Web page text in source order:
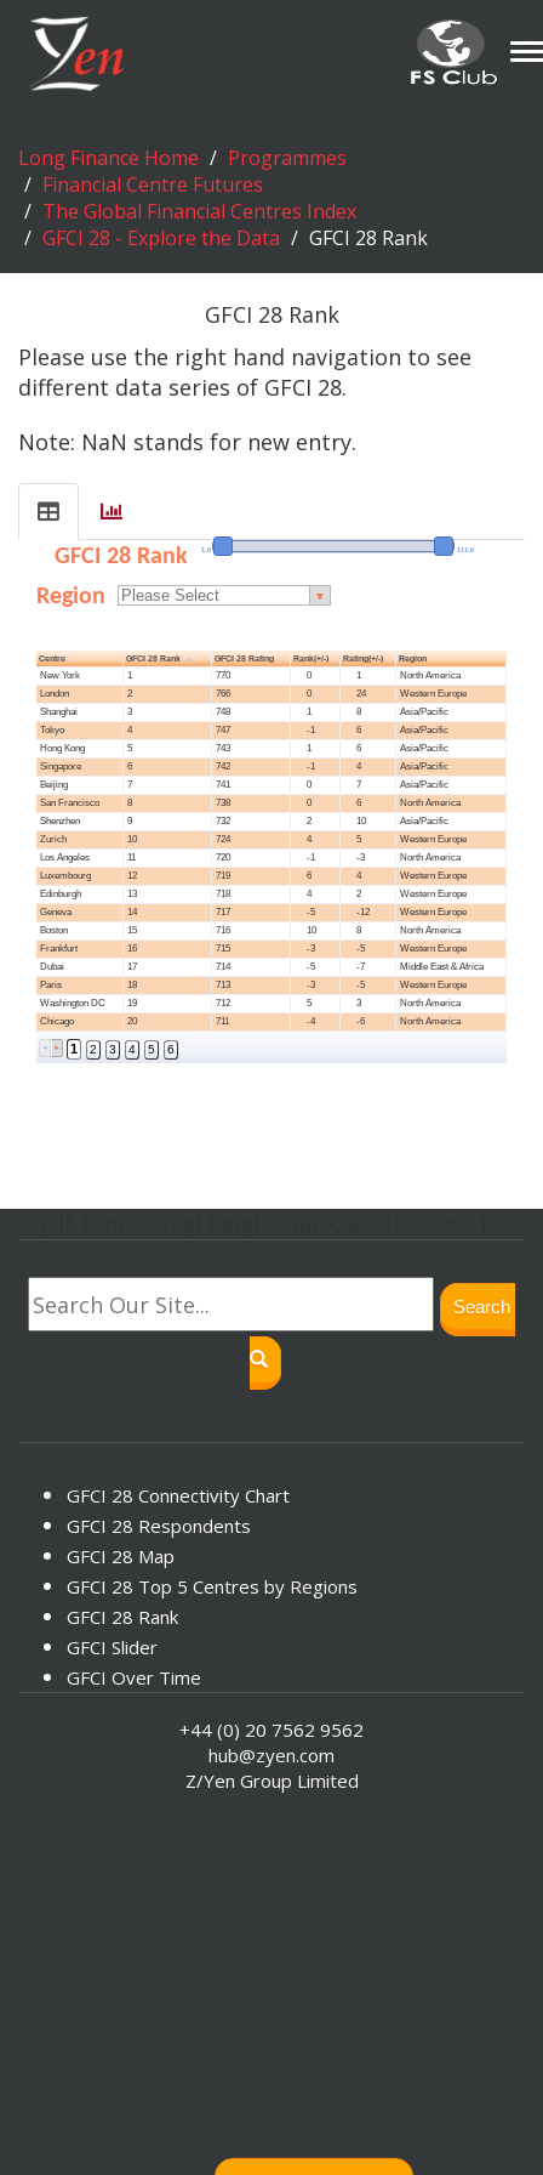
Long Finance Home
Programmes
Financial Centre Futures
The Global Financial Centres Index
GFCI 28 - Explore the Data
GFCI 28 Rank
GFCI 28 Rank
Please use the right hand navigation to see
different data series of GFCI 28.
Note: NaN stands for new entry.
GFCI 28 Rank 1.0 111.0
Region ▼
Centre GFCI 28 Rank GFCI 28 Rating Rank(+/-) Rating(+/-) Region
New York 1 770 0 1
North America
London
2 766 0 24
Western Europe
Shanghai
3 748 1 8
Asia/Pacific
Tokyo
4 747 -1 6
Asia/Pacific
Hong Kong
5 743 1 6
Asia/Pacific
Singapore
6 742 -1 4
Asia/Pacific
Beijing
7 741 0 7
Asia/Pacific
San Francisco
8 738 0 6
North America
Shenzhen
9 732 2 10
Asia/Pacific
Zurich
10 724 4 5
Western Europe
Los Angeles
11 720 -1 -3
North America
Luxembourg
12 719 6 4
Western Europe
Edinburgh
13 718 4 2
Western Europe
Geneva
14 717 -5 -12
Western Europe
Boston
15 716 10 8
North America
Frankfurt
16 715 -3 -5
Western Europe
Dubai
17 714 -5 -7
Middle East & Africa
Paris
18 713 -3 -5
Western Europe
Washington DC
19 712 5 3
North America
Chicago
20 711 -4 -6 North America
1 2 3 4 5 6
Search
GFCI 28 Connectivity Chart
GFCI 28 Respondents
GFCI 28 Map
GFCI 28 Top 5 Centres by Regions
GFCI 28 Rank
GFCI Slider
GFCI Over Time
+44 (0) 20 7562 9562
hub@zyen.com
Z/Yen Group Limited